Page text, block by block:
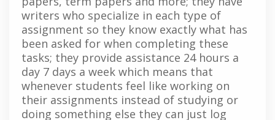
writers who specialize in each type of
assignment so they know exactly what has
been asked for when completing these
tasks; they provide assistance 24 hours a
day 7 days a week which means that
whenever students feel like working on
their assignments instead of studying or
doing something else they can just log